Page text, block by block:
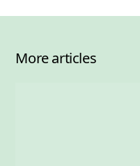
More articles